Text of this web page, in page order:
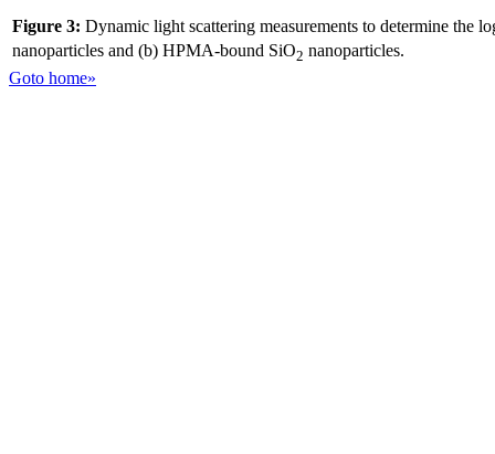
Figure 3: Dynamic light scattering measurements to determine the
nanoparticles and (b) HPMA-bound SiO2 nanoparticles.
Goto home»